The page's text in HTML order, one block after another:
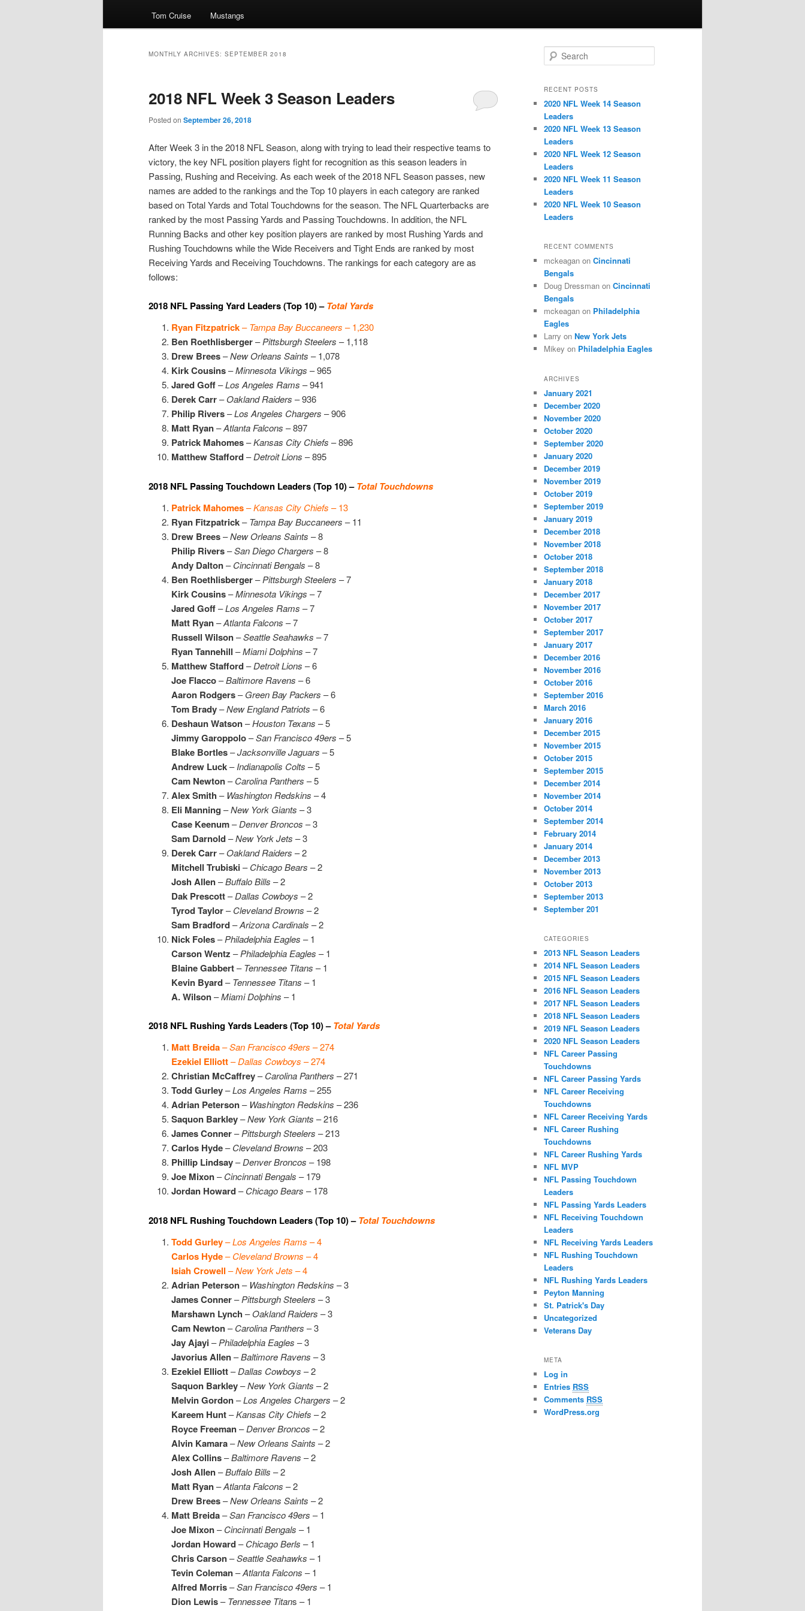
content
content
Tom Cruise Mustangs
MONTHLY ARCHIVES: SEPTEMBER 2018
2018 NFL Week 3 Season Leaders
Posted on September 26, 2018
After Week 3 in the 2018 NFL Season, along with trying to lead their respective teams to
victory, the key NFL position players fight for recognition as this season leaders in
Passing, Rushing and Receiving. As each week of the 2018 NFL Season passes, new
names are added to the rankings and the Top 10 players in each category are ranked
based on Total Yards and Total Touchdowns for the season. The NFL Quarterbacks are
ranked by the most Passing Yards and Passing Touchdowns. In addition, the NFL
Running Backs and other key position players are ranked by most Rushing Yards and
Rushing Touchdowns while the Wide Receivers and Tight Ends are ranked by most
Receiving Yards and Receiving Touchdowns. The rankings for each category are as
follows:
2018 NFL Passing Yard Leaders (Top 10) –Total Yards
Ryan Fitzpatrick–Tampa Bay Buccaneers – 1,230
Ben Roethlisberger–Pittsburgh Steelers – 1,118
Drew Brees–New Orleans Saints – 1,078
Kirk Cousins–Minnesota Vikings – 965
Jared Goff–Los Angeles Rams – 941
Derek Carr–Oakland Raiders – 936
Philip Rivers–Los Angeles Chargers – 906
Matt Ryan–Atlanta Falcons – 897
Patrick Mahomes–Kansas City Chiefs – 896
Matthew Stafford–Detroit Lions – 895
2018 NFL Passing Touchdown Leaders (Top 10) –Total Touchdowns
Patrick Mahomes–Kansas City Chiefs – 13
Ryan Fitzpatrick–Tampa Bay Buccaneers – 11
Drew Brees–New Orleans Saints – 8
Philip Rivers–San Diego Chargers – 8
Andy Dalton–Cincinnati Bengals – 8
Ben Roethlisberger–Pittsburgh Steelers – 7
Kirk Cousins–Minnesota Vikings – 7
Jared Goff–Los Angeles Rams – 7
Matt Ryan–Atlanta Falcons – 7
Russell Wilson–Seattle Seahawks – 7
Ryan Tannehill –Miami Dolphins – 7
Matthew Stafford–Detroit Lions – 6
Joe Flacco–Baltimore Ravens – 6
Aaron Rodgers–Green Bay Packers – 6
Tom Brady–New England Patriots – 6
Deshaun Watson–Houston Texans – 5
Jimmy Garoppolo–San Francisco 49ers – 5
Blake Bortles–Jacksonville Jaguars – 5
Andrew Luck–Indianapolis Colts – 5
Cam Newton–Carolina Panthers – 5
Alex Smith – Washington Redskins – 4
Eli Manning –New York Giants – 3
Case Keenum–Denver Broncos – 3
Sam Darnold–New York Jets – 3
Derek Carr–Oakland Raiders – 2
Mitchell Trubiski–Chicago Bears – 2
Josh Allen–Buffalo Bills – 2
Dak Prescott–Dallas Cowboys – 2
Tyrod Taylor–Cleveland Browns – 2
Sam Bradford–Arizona Cardinals – 2
Nick Foles–Philadelphia Eagles – 1
Carson Wentz –Philadelphia Eagles – 1
Blaine Gabbert–Tennessee Titans – 1
Kevin Byard–Tennessee Titans – 1
A. Wilson–Miami Dolphins – 1
2018 NFL Rushing Yards Leaders (Top 10) –Total Yards
Matt Breida–San Francisco 49ers – 274
Ezekiel Elliott–Dallas Cowboys – 274
Christian McCaffrey–Carolina Panthers – 271
Todd Gurley–Los Angeles Rams – 255
Adrian Peterson– Washington Redskins – 236
Saquon Barkley–New York Giants – 216
James Conner–Pittsburgh Steelers – 213
Carlos Hyde–Cleveland Browns – 203
Phillip Lindsay–Denver Broncos – 198
Joe Mixon–Cincinnati Bengals – 179
Jordan Howard–Chicago Bears – 178
2018 NFL Rushing Touchdown Leaders (Top 10) –Total Touchdowns
Todd Gurley–Los Angeles Rams – 4
Carlos Hyde–Cleveland Browns – 4
Isiah Crowell –New York Jets – 4
Adrian Peterson– Washington Redskins – 3
James Conner–Pittsburgh Steelers – 3
Marshawn Lynch –Oakland Raiders – 3
Cam Newton–Carolina Panthers – 3
Jay Ajayi–Philadelphia Eagles – 3
Javorius Allen–Baltimore Ravens – 3
Ezekiel Elliott–Dallas Cowboys – 2
Saquon Barkley–New York Giants – 2
Melvin Gordon–Los Angeles Chargers – 2
Kareem Hunt–Kansas City Chiefs – 2
Royce Freeman–Denver Broncos – 2
Alvin Kamara–New Orleans Saints – 2
Alex Collins–Baltimore Ravens – 2
Josh Allen–Buffalo Bills – 2
Matt Ryan–Atlanta Falcons – 2
Drew Brees–New Orleans Saints – 2
Matt Breida–San Francisco 49ers – 1
Joe Mixon–Cincinnati Bengals – 1
Jordan Howard–Chicago Berls – 1
Chris Carson–Seattle Seahawks – 1
Tevin Coleman–Atlanta Falcons – 1
Alfred Morris–San Francisco 49ers – 1
Dion Lewis–Tennessee Titans – 1
e
r
h
RECENT POSTS
2020 NFL Week 14 Season
Leaders
2020 NFL Week 13 Season
Leaders
2020 NFL Week 12 Season
Leaders
2020 NFL Week 11 Season
Leaders
2020 NFL Week 10 Season
Leaders
RECENT COMMENTS
mckeagan on Cincinnati
Bengals
Doug Dressman on Cincinnati
Bengals
mckeagan on Philadelphia
Eagles
Larry on New York Jets
Mikey on Philadelphia Eagles
ARCHIVES
January 2021
December 2020
November 2020
October 2020
September 2020
January 2020
December 2019
November 2019
October 2019
September 2019
January 2019
December 2018
November 2018
October 2018
September 2018
January 2018
December 2017
November 2017
October 2017
September 2017
January 2017
December 2016
November 2016
October 2016
September 2016
March 2016
January 2016
December 2015
November 2015
October 2015
September 2015
December 2014
November 2014
October 2014
September 2014
February 2014
January 2014
December 2013
November 2013
October 2013
September 2013
September 201
CATEGORIES
2013 NFL Season Leaders
2014 NFL Season Leaders
2015 NFL Season Leaders
2016 NFL Season Leaders
2017 NFL Season Leaders
2018 NFL Season Leaders
2019 NFL Season Leaders
2020 NFL Season Leaders
NFL Career Passing
Touchdowns
NFL Career Passing Yards
NFL Career Receiving
Touchdowns
NFL Career Receiving Yards
NFL Career Rushing
Touchdowns
NFL Career Rushing Yards
NFL MVP
NFL Passing Touchdown
Leaders
NFL Passing Yards Leaders
NFL Receiving Touchdown
Leaders
NFL Receiving Yards Leaders
NFL Rushing Touchdown
Leaders
NFL Rushing Yards Leaders
Peyton Manning
St. Patrick's Day
Uncategorized
Veterans Day
META
Log in
Entries RSS
Comments RSS
WordPress.org